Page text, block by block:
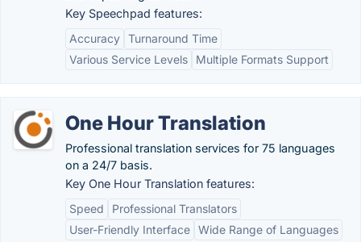
Key Speechpad features:
Accuracy Turnaround Time
Various Service Levels
Multiple Formats Support
One Hour Translation
Professional translation services for 75 languages
on a 24/7 basis.
Key One Hour Translation features:
Speed
Professional Translators
User-Friendly Interface Wide Range of Languages